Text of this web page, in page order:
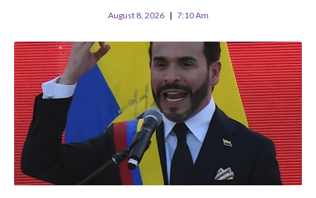
August 8, 2026 7:10 Am